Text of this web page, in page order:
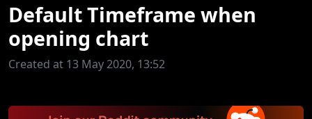
Default Timeframe when
opening chart
Created at 13 May 2020, 13:52